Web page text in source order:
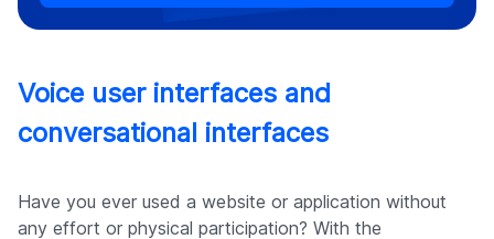
Voice user interfaces and
conversational interfaces
Have you ever used a website or application without
any effort or physical participation? With the